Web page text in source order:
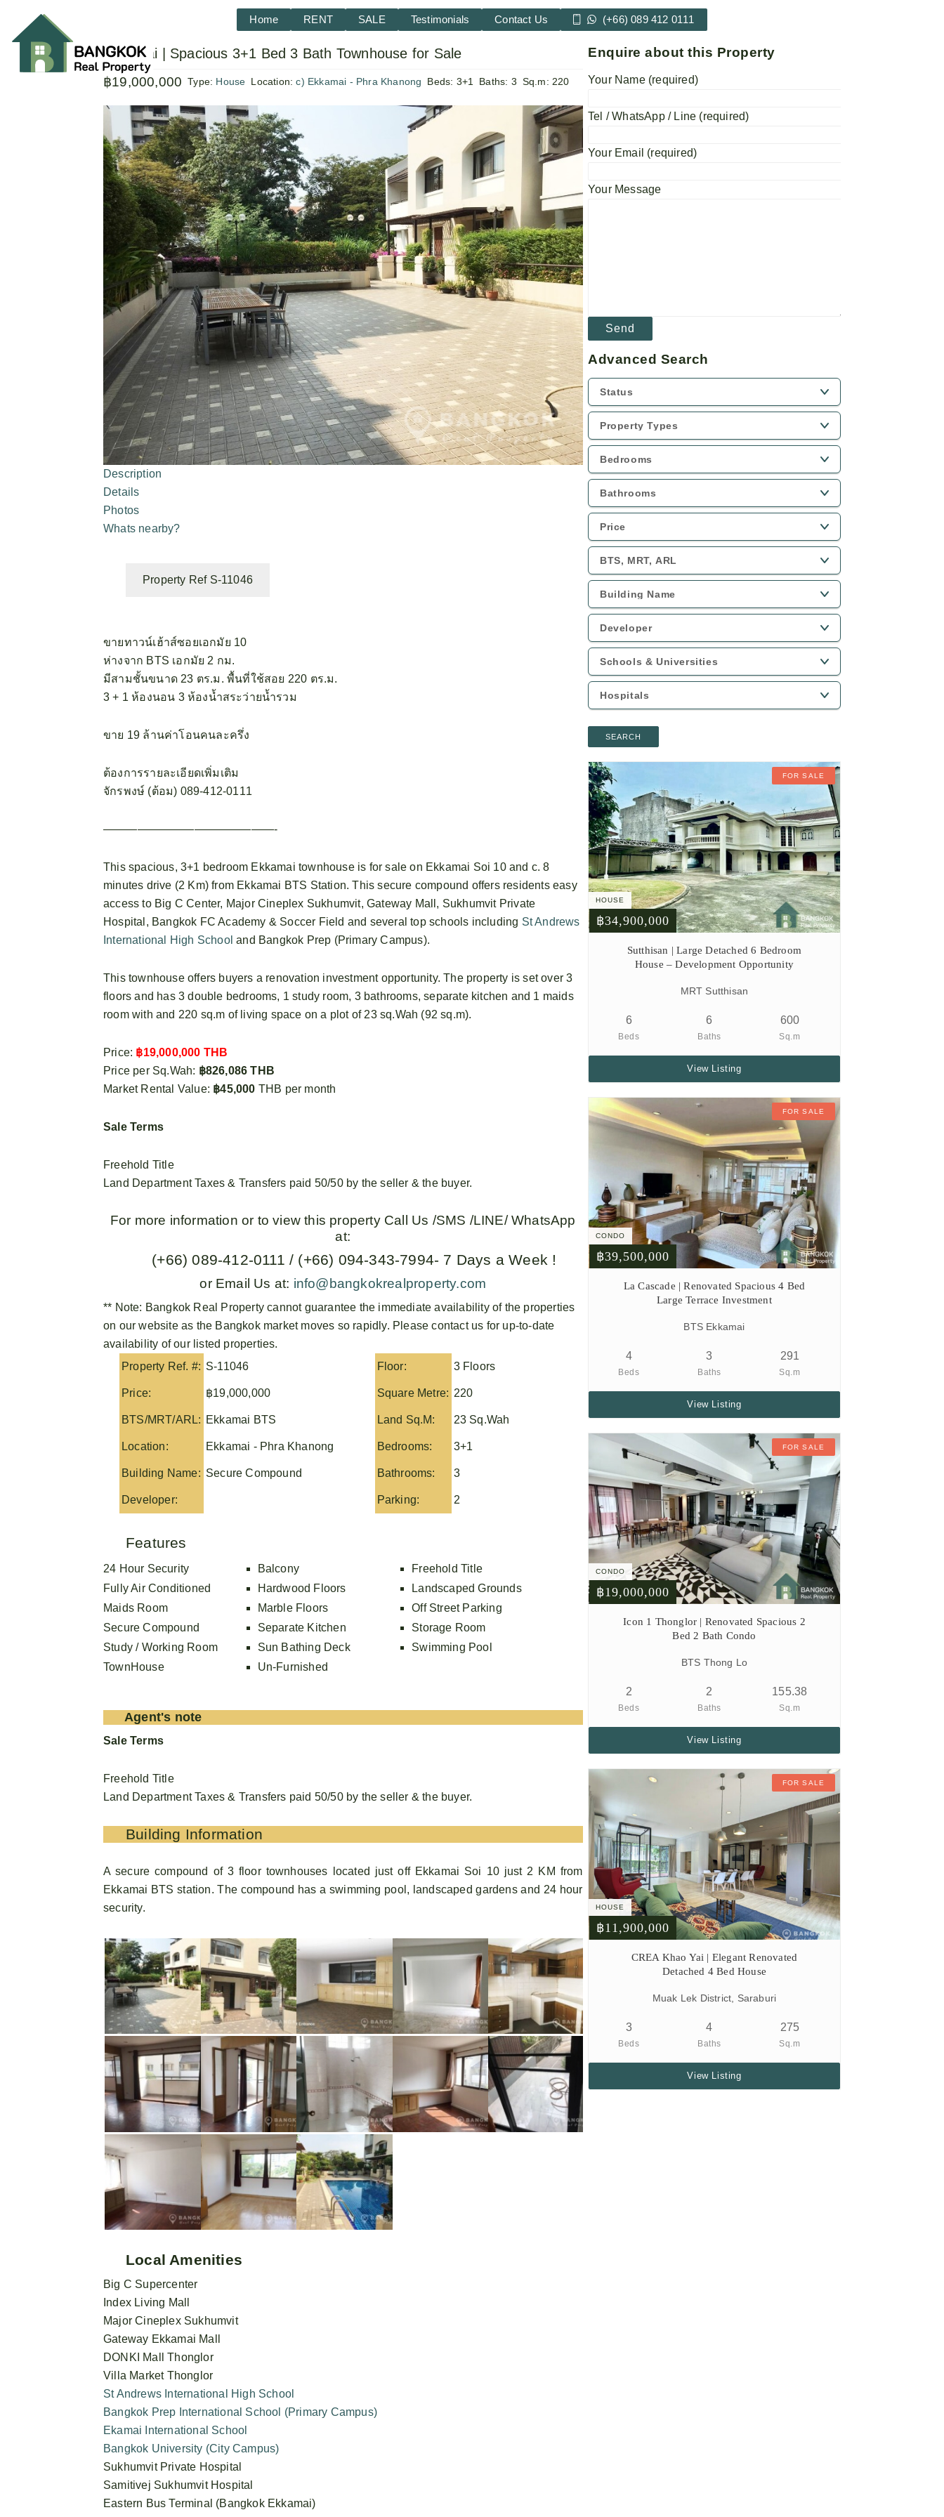
Home RENT SALE Testimonials Contact Us (+66) 089 412 0111
Ekkamai | Spacious 3+1 Bed 3 Bath Townhouse for Sale
฿19,000,000 Type: House Location:c) Ekkamai - Phra Khanong Beds: 3+1 Baths: 3 Sq.m: 220
Description
Details
Photos
Whats nearby?
Property Ref S-11046
ขายทาวน์เฮ้าส์ซอยเอกมัย 10
ห่างจาก BTS เอกมัย 2 กม.
มีสามชั้นขนาด 23 ตร.ม. พื้นที่ใช้สอย 220 ตร.ม.
3 + 1 ห้องนอน 3 ห้องน้ำสระว่ายน้ำรวม
ขาย 19 ล้านค่าโอนคนละครึ่ง
ต้องการรายละเอียดเพิ่มเติม
จักรพงษ์ (ต้อม) 089-412-0111
———————————————-
This spacious, 3+1 bedroom Ekkamai townhouse is for sale on Ekkamai Soi 10 and c. 8
minutes drive (2 Km) from Ekkamai BTS Station. This secure compound offers residents easy
access to Big C Center, Major Cineplex Sukhumvit, Gateway Mall, Sukhumvit Private
Hospital, Bangkok FC Academy & Soccer Field and several top schools including St Andrews
International High Schooland Bangkok Prep (Primary Campus).
This townhouse offers buyers a renovation investment opportunity. The property is set over 3
floors and has 3 double bedrooms, 1 study room, 3 bathrooms, separate kitchen and 1 maids
room with and 220 sq.m of living space on a plot of 23 sq.Wah (92 sq.m).
Price: ฿19,000,000 THB
Price per Sq.Wah: ฿826,086 THB
Market Rental Value: ฿45,000 THB per month
Sale Terms
Freehold Title
Land Department Taxes & Transfers paid 50/50 by the seller & the buyer.
For more information or to view this property Call Us /SMS /LINE/ WhatsApp
at:
(+66) 089-412-0111 / (+66) 094-343-7994- 7 Days a Week !
or Email Us at: info@bangkokrealproperty.com
** Note: Bangkok Real Property cannot guarantee the immediate availability of the properties
on our website as the Bangkok market moves so rapidly. Please contact us for up-to-date
availability of our listed properties.
Property Ref. #: S-11046
Price: ฿19,000,000
BTS/MRT/ARL: Ekkamai BTS
Location: Ekkamai - Phra Khanong
Building Name: Secure Compound
Developer:
Floor: 3 Floors
Square Metre: 220
Land Sq.M: 23 Sq.Wah
Bedrooms: 3+1
Bathrooms: 3
Parking: 2
Features
24 Hour Security Balcony
Freehold Title
Fully Air Conditioned
Hardwood Floors
Landscaped Grounds
Maids Room
Marble Floors
Off Street Parking
Secure Compound
Separate Kitchen
Storage Room
Study / Working Room
Sun Bathing Deck
Swimming Pool
TownHouse
Un-Furnished
Agent's note
Sale Terms
Freehold Title
Land Department Taxes & Transfers paid 50/50 by the seller & the buyer.
Building Information
A secure compound of 3 floor townhouses located just off Ekkamai Soi 10 just 2 KM from
Ekkamai BTS station. The compound has a swimming pool, landscaped gardens and 24 hour
security.
Local Amenities
Big C Supercenter
Index Living Mall
Major Cineplex Sukhumvit
Gateway Ekkamai Mall
DONKI Mall Thonglor
Villa Market Thonglor
St Andrews International High School
Bangkok Prep International School (Primary Campus)
Ekamai International School
Bangkok University (City Campus)
Sukhumvit Private Hospital
Samitivej Sukhumvit Hospital
Eastern Bus Terminal (Bangkok Ekkamai)
Enquire about this Property
Your Name (required)
Tel / WhatsApp / Line (required)
Your Email (required)
Your Message
Advanced Search
SEARCH
FOR SALE
HOUSE
฿34,900,000
Sutthisan | Large Detached 6 Bedroom
House – Development Opportunity
MRT Sutthisan
6
Beds
6
Baths
600
Sq.m
View Listing
FOR SALE
CONDO
฿39,500,000
La Cascade | Renovated Spacious 4 Bed
Large Terrace Investment
BTS Ekkamai
4
Beds
3
Baths
291
Sq.m
View Listing
FOR SALE
CONDO
฿19,000,000
Icon 1 Thonglor | Renovated Spacious 2
Bed 2 Bath Condo
BTS Thong Lo
2
Beds
2
Baths
155.38
Sq.m
View Listing
FOR SALE
HOUSE
฿11,900,000
CREA Khao Yai | Elegant Renovated
Detached 4 Bed House
Muak Lek District, Saraburi
3
Beds
4
Baths
275
Sq.m
View Listing